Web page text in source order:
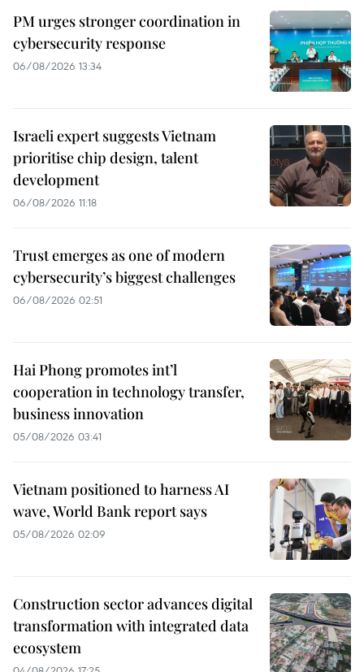
PM urges stronger coordination in
cybersecurity response
06/08/2026 13:34
Israeli expert suggests Vietnam
prioritise chip design, talent
development
06/08/2026 11:18
Trust emerges as one of modern
cybersecurity’s biggest challenges
06/08/2026 02:51
Hai Phong promotes int’l
cooperation in technology transfer,
business innovation
05/08/2026 03:41
Vietnam positioned to harness AI
wave, World Bank report says
05/08/2026 02:09
Construction sector advances digital
transformation with integrated data
ecosystem